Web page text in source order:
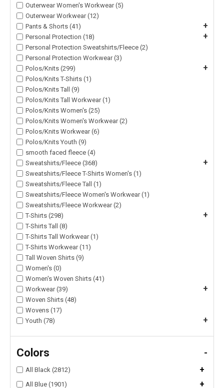
Outerwear Women's Workwear (5)
Outerwear Workwear (12)
Pants & Shorts (41)
+
Personal Protection (18) +
Personal Protection Sweatshirts/Fleece (2)
Personal Protection Workwear (3)
Polos/Knits (299)
+
Polos/Knits T-Shirts (1)
Polos/Knits Tall (9)
Polos/Knits Tall Workwear (1)
Polos/Knits Women's (25)
Polos/Knits Women's Workwear (2)
Polos/Knits Workwear (6)
Polos/Knits Youth (9)
smooth faced fleece (4)
Sweatshirts/Fleece (368)
+
Sweatshirts/Fleece T-Shirts Women's (1)
Sweatshirts/Fleece Tall (1)
Sweatshirts/Fleece Women's Workwear (1)
Sweatshirts/Fleece Workwear (2)
T-Shirts (298)
+
T-Shirts Tall (8)
T-Shirts Tall Workwear (1)
T-Shirts Workwear (11)
Tall Woven Shirts (9)
Women's (0)
Women's Woven Shirts (41)
Workwear (39)
+
Woven Shirts (48)
Wovens (17)
Youth (78)
+
Colors -
All Black (2812) +
All Blue (1901) +